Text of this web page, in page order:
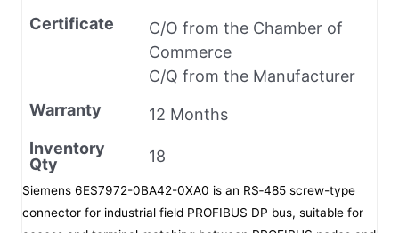
Certificate
C/O from the Chamber of
Commerce
C/Q from the Manufacturer
Warranty
12 Months
Inventory
Qty
18
Siemens 6ES7972-0BA42-0XA0 is an RS‑485 screw-type
connector for industrial field PROFIBUS DP bus, suitable for